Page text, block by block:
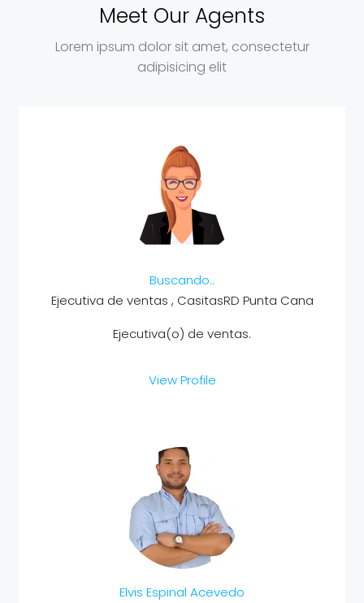
Meet Our Agents
Lorem ipsum dolor sit amet, consectetur
adipisicing elit
Buscando..
Ejecutiva de ventas , CasitasRD Punta Cana
Ejecutiva(o) de ventas.
View Profile
Elvis Espinal Acevedo